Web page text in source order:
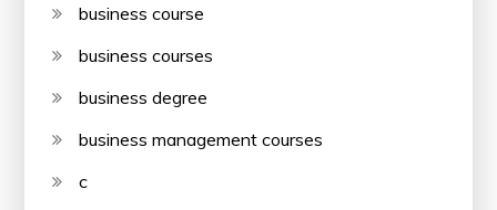
business course
business courses
business degree
business management courses
c